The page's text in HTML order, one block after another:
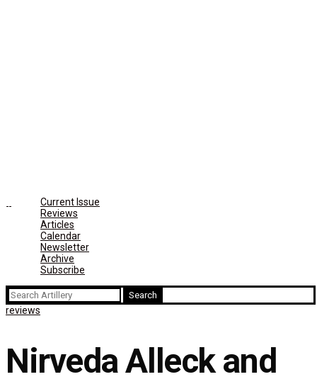
Current Issue
Reviews
Articles
Calendar
Newsletter
Archive
Subscribe
Search
for:
reviews
Nirveda Alleck and